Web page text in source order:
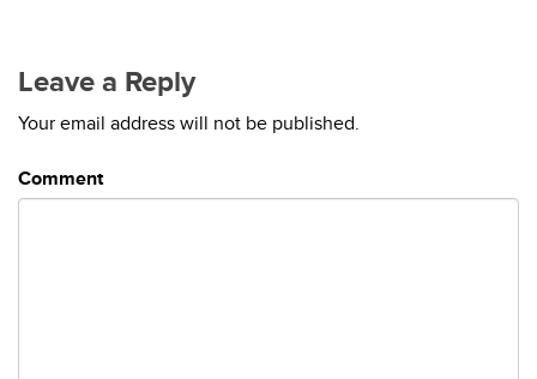
Leave a Reply
Your email address will not be published.
Comment